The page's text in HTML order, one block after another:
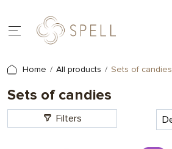
Home All products Sets of candies
Sets of candies
Filters